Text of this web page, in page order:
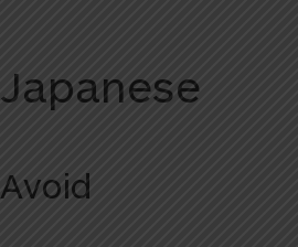
Japanese
Avoid